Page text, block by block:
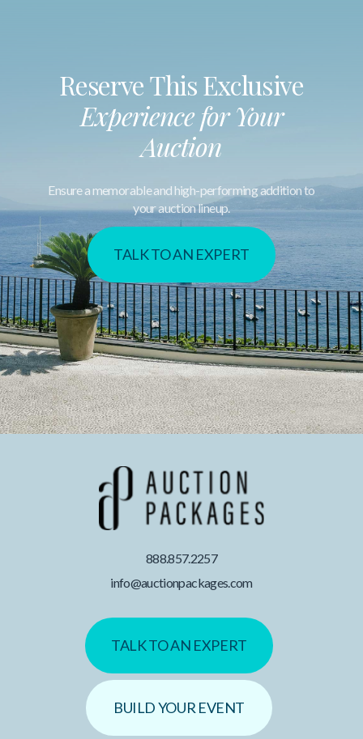
Reserve This Exclusive
Experience for Your
Auction
Ensure a memorable and high-performing addition to
your auction lineup.
TALK TO AN EXPERT
888.857.2257
info@auctionpackages.com
TALK TO AN EXPERT
BUILD YOUR EVENT